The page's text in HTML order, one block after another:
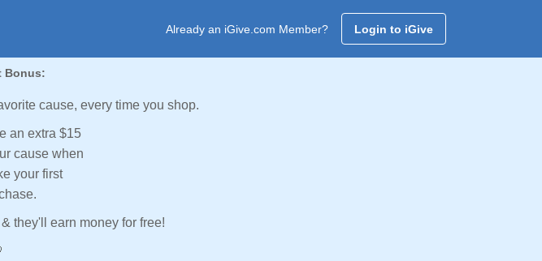
Already an iGive.com Member? Login to iGive
Bonus:
cause, every time you shop.
an extra $15
cause when
your first
they'll earn money for free!